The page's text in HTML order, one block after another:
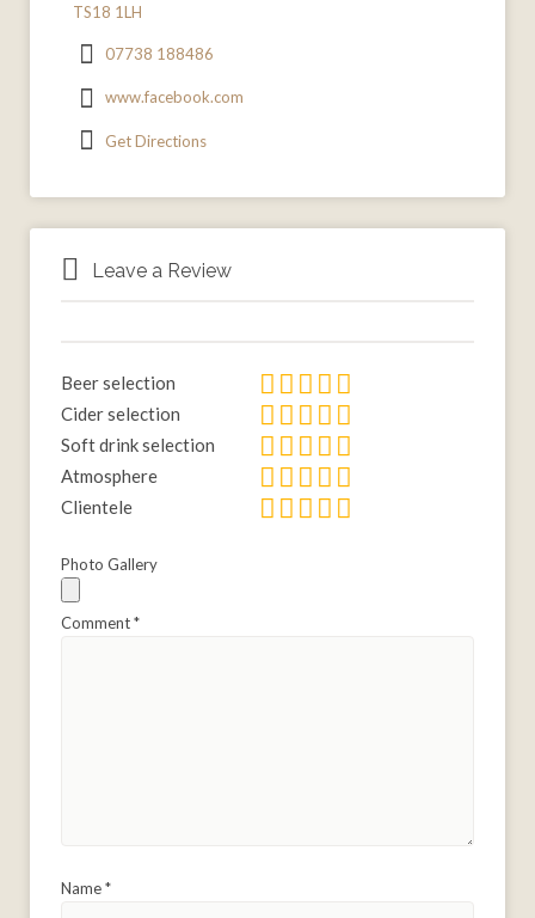
TS18 1LH
07738 188486
www.facebook.com
Get Directions
Leave a Review
Beer selection
Cider selection
Soft drink selection
Atmosphere
Clientele
Photo Gallery
Comment*
Name*